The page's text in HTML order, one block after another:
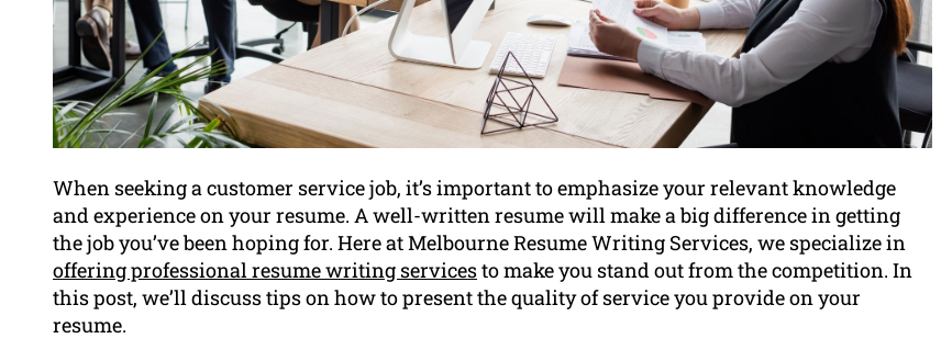
When seeking a customer service job, it’s important to emphasize your relevant knowledge
and experience on your resume. A well-written resume will make a big difference in getting
the job you’ve been hoping for. Here at Melbourne Resume Writing Services, we specialize in
offering professional resume writing servicesto make you stand out from the competition. In
this post, we’ll discuss tips on how to present the quality of service you provide on your
resume.